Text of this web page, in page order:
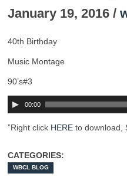
January 19, 2016 /
40th Birthday
Music Montage
90’s#3
00:00
”Right click HERE to download,
CATEGORIES:
WBCL BLOG